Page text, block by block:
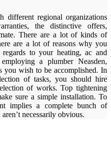
different regional organizations
the distinctive offers,
There are a lot of kinds of
are a lot of reasons why you
to your heating, ac and
a plumber Neasden,
wish to be accomplished. In
of tasks, you should hire
of works. Top tightening
sure a simple installation. To
implies a complete bunch of
necessarily obvious.